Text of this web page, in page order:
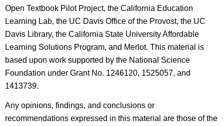
Open Textbook Pilot Project, the California Education
Learning Lab, the UC Davis Office of the Provost, the UC
Davis Library, the California State University Affordable
Learning Solutions Program, and Merlot. This material is
based upon work supported by the National Science
Foundation under Grant No. 1246120, 1525057, and
1413739.
Any opinions, findings, and conclusions or
recommendations expressed in this material are those of the